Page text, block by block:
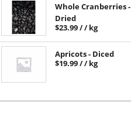
Whole Cranberries -
Dried
$23.99/ / kg
Apricots - Diced
$19.99/ / kg